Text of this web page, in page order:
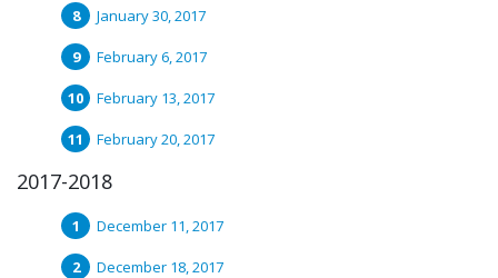
January 30, 2017
February 6, 2017
February 13, 2017
February 20, 2017
2017-2018
December 11, 2017
December 18, 2017